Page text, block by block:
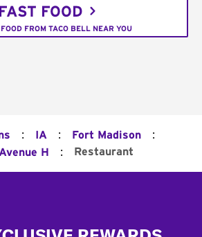
FAST FOOD
FROM TACO BELL NEAR YOU
: IA : Fort Madison :
H : Restaurant